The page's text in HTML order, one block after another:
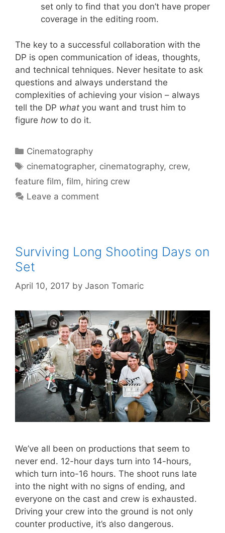
set only to find that you don’t have proper
coverage in the editing room.
The key to a successful collaboration with the
DP is open communication of ideas, thoughts,
and technical tehniques. Never hesitate to ask
questions and always understand the
complexities of achieving your vision – always
tell the DP what you want and trust him to
figure how to do it.
Cinematography
cinematographer, cinematography, crew,
feature film, film, hiring crew
Leave a comment
Surviving Long Shooting Days on
Set
April 10, 2017 by Jason Tomaric
We’ve all been on productions that seem to
never end. 12-hour days turn into 14-hours,
which turn into-16 hours. The shoot runs late
into the night with no signs of ending, and
everyone on the cast and crew is exhausted.
Driving your crew into the ground is not only
counter productive, it’s also dangerous.